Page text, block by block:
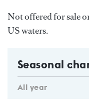
Not offered for sale
US waters.
Seasonal
All year